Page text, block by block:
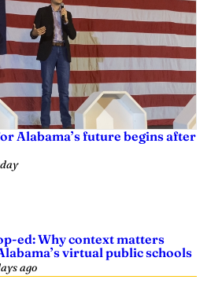
Alabama’s future begins after
ed: Why context matters
virtual public schools
ago